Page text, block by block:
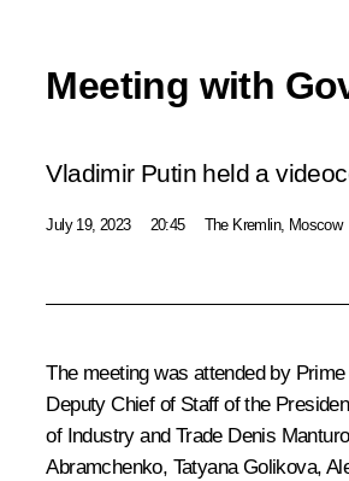
Meeting with
Vladimir Putin held a
July 19, 2023 20:45 The Kremlin, Moscow
The meeting was attended by
Deputy Chief of Staff of the
of Industry and Trade Denis
Abramchenko, Tatyana Golikova,